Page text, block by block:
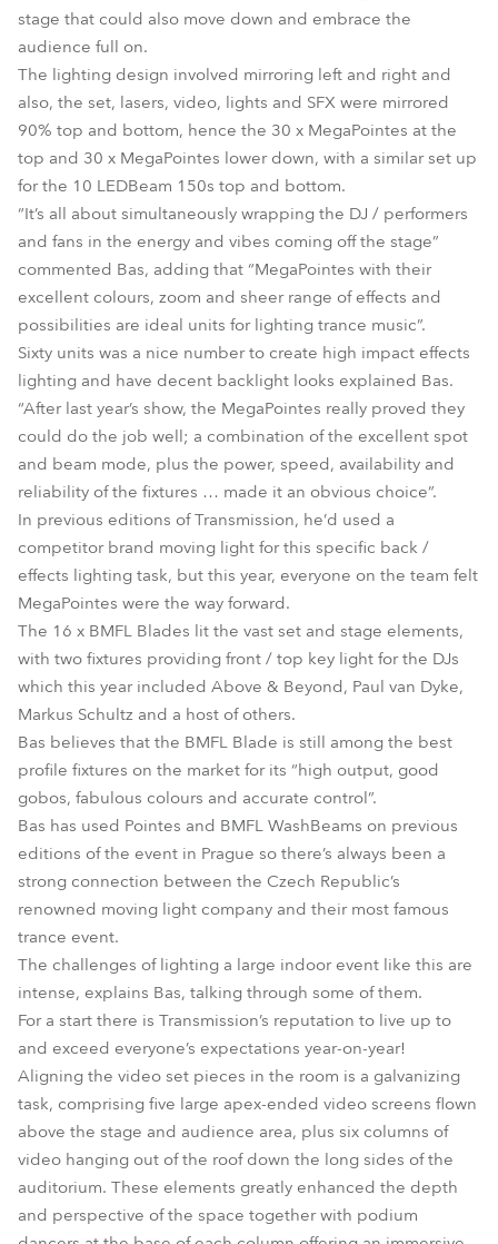
stage that could also move down and embrace the
audience full on.
The lighting design involved mirroring left and right and
also, the set, lasers, video, lights and SFX were mirrored
90% top and bottom, hence the 30 x MegaPointes at the
top and 30 x MegaPointes lower down, with a similar set up
for the 10 LEDBeam 150s top and bottom.
“It’s all about simultaneously wrapping the DJ / performers
and fans in the energy and vibes coming off the stage”
commented Bas, adding that “MegaPointes with their
excellent colours, zoom and sheer range of effects and
possibilities are ideal units for lighting trance music”.
Sixty units was a nice number to create high impact effects
lighting and have decent backlight looks explained Bas.
“After last year’s show, the MegaPointes really proved they
could do the job well; a combination of the excellent spot
and beam mode, plus the power, speed, availability and
reliability of the fixtures … made it an obvious choice”.
In previous editions of Transmission, he’d used a
competitor brand moving light for this specific back /
effects lighting task, but this year, everyone on the team felt
MegaPointes were the way forward.
The 16 x BMFL Blades lit the vast set and stage elements,
with two fixtures providing front / top key light for the DJs
which this year included Above & Beyond, Paul van Dyke,
Markus Schultz and a host of others.
Bas believes that the BMFL Blade is still among the best
profile fixtures on the market for its “high output, good
gobos, fabulous colours and accurate control”.
Bas has used Pointes and BMFL WashBeams on previous
editions of the event in Prague so there’s always been a
strong connection between the Czech Republic’s
renowned moving light company and their most famous
trance event.
The challenges of lighting a large indoor event like this are
intense, explains Bas, talking through some of them.
For a start there is Transmission’s reputation to live up to
and exceed everyone’s expectations year-on-year!
Aligning the video set pieces in the room is a galvanizing
task, comprising five large apex-ended video screens flown
above the stage and audience area, plus six columns of
video hanging out of the roof down the long sides of the
auditorium. These elements greatly enhanced the depth
and perspective of the space together with podium